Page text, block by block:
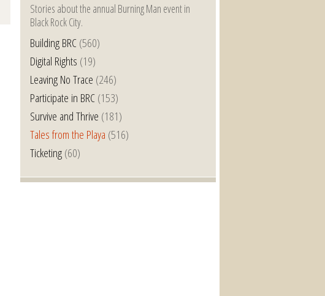
Stories about the annual Burning Man event in
Black Rock City.
Building BRC(560)
Digital Rights (19)
Leaving No Trace (246)
Participate in BRC(153)
Survive and Thrive (181)
Tales from the Playa (516)
Ticketing(60)